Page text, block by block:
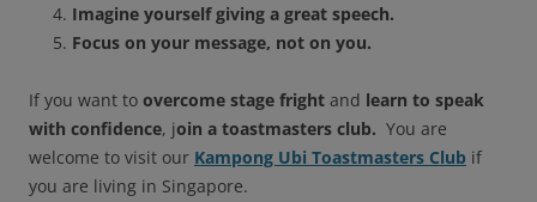
Imagine yourself giving a great speech.
Focus on your message, not on you.
If you want to overcome stage fright and learn to speak
with confidence, join a toastmasters club. You are
welcome to visit our Kampong Ubi Toastmasters Club if
you are living in Singapore.